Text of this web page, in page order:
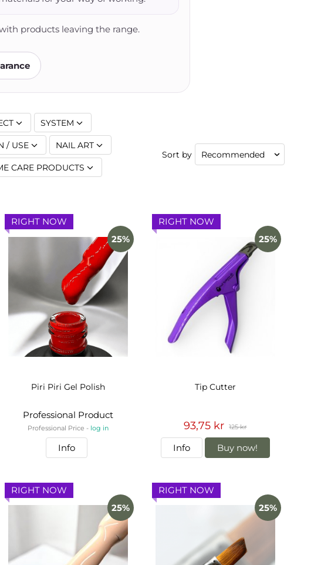
products leaving the range.
SYSTEM
/ USE NAIL ART
CARE PRODUCTS
Sort by
25%
RIGHT NOW
Piri Piri Gel Polish
Professional Product
Professional Price - log in
Info
25%
RIGHT NOW
Tip Cutter
93,75 kr 125 kr
Info Buy now!
25%
RIGHT NOW
25%
RIGHT NOW